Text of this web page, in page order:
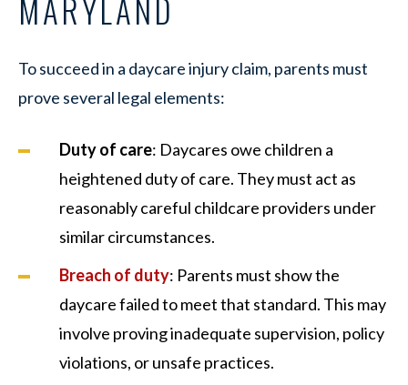
MARYLAND
To succeed in a daycare injury claim, parents must
prove several legal elements:
Duty of care: Daycares owe children a
heightened duty of care. They must act as
reasonably careful childcare providers under
similar circumstances.
Breach of duty: Parents must show the
daycare failed to meet that standard. This may
involve proving inadequate supervision, policy
violations, or unsafe practices.